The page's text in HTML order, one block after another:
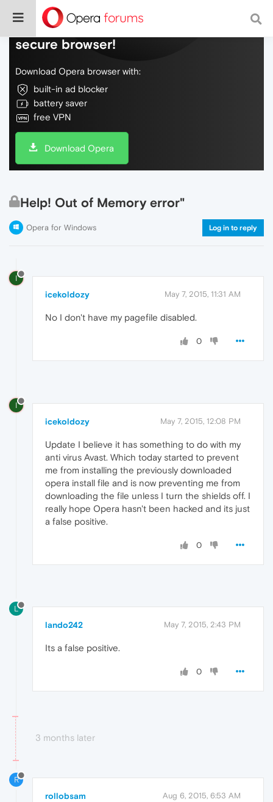
Do more on the web, with a fast and
secure browser!
Download Opera browser with:
built-in ad blocker
battery saver
free VPN
Download Opera
Help! Out of Memory error"
Opera for Windows Log in to reply
I
icekoldozy May 7, 2015, 11:31 AM
No I don't have my pagefile disabled.
0
I
icekoldozy May 7, 2015, 12:08 PM
Update I believe it has something to do with my
anti virus Avast. Which today started to prevent
me from installing the previously downloaded
opera install file and is now preventing me from
downloading the file unless I turn the shields off. I
really hope Opera hasn't been hacked and its just
a false positive.
0
L
lando242 May 7, 2015, 2:43 PM
Its a false positive.
0
3 months later
R
rollobsam Aug 6, 2015, 6:53 AM